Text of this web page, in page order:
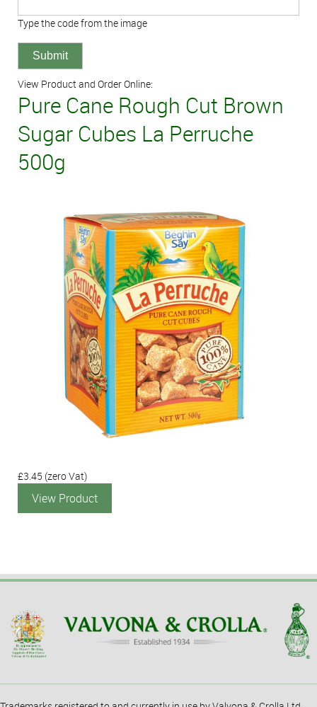
Type the code from the image
View Product and Order Online:
Pure Cane Rough Cut Brown
Sugar Cubes La Perruche
500g
£3.45 (zero Vat)
View Product